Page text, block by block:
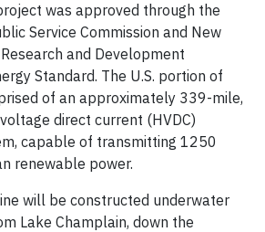
was approved through the
Service Commission and New
and Development
Standard. The U.S. portion of
of an approximately 339-mile,
direct current (HVDC)
capable of transmitting 1250
renewable power.
will be constructed underwater
Lake Champlain, down the